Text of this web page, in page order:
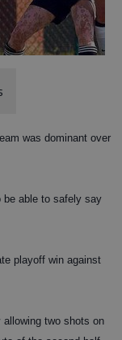
was dominant over
be able to safely say
playoff win against
two shots on